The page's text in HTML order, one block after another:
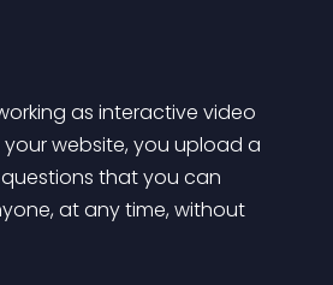
as interactive video
website, you upload a
that you can
at any time, without